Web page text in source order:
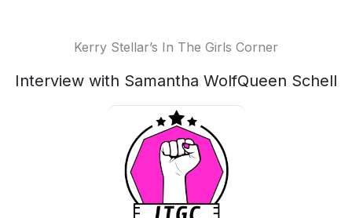
Kerry Stellar’s In The Girls Corner
Interview with Samantha WolfQueen Schell